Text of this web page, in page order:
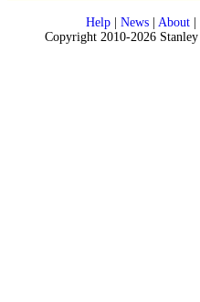
Help| News| About|
Copyright 2010-2026